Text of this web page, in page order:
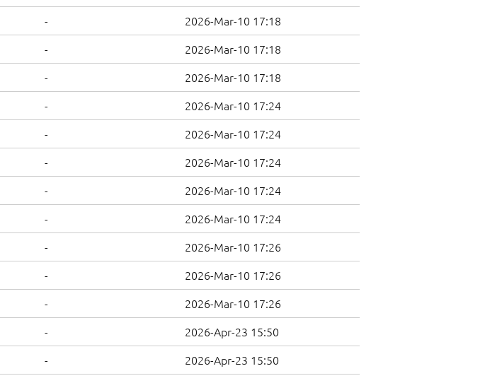
- 2026-Mar-10 17:18
- 2026-Mar-10 17:18
- 2026-Mar-10 17:18
- 2026-Mar-10 17:24
- 2026-Mar-10 17:24
- 2026-Mar-10 17:24
- 2026-Mar-10 17:24
- 2026-Mar-10 17:24
- 2026-Mar-10 17:26
- 2026-Mar-10 17:26
- 2026-Mar-10 17:26
- 2026-Apr-23 15:50
- 2026-Apr-23 15:50